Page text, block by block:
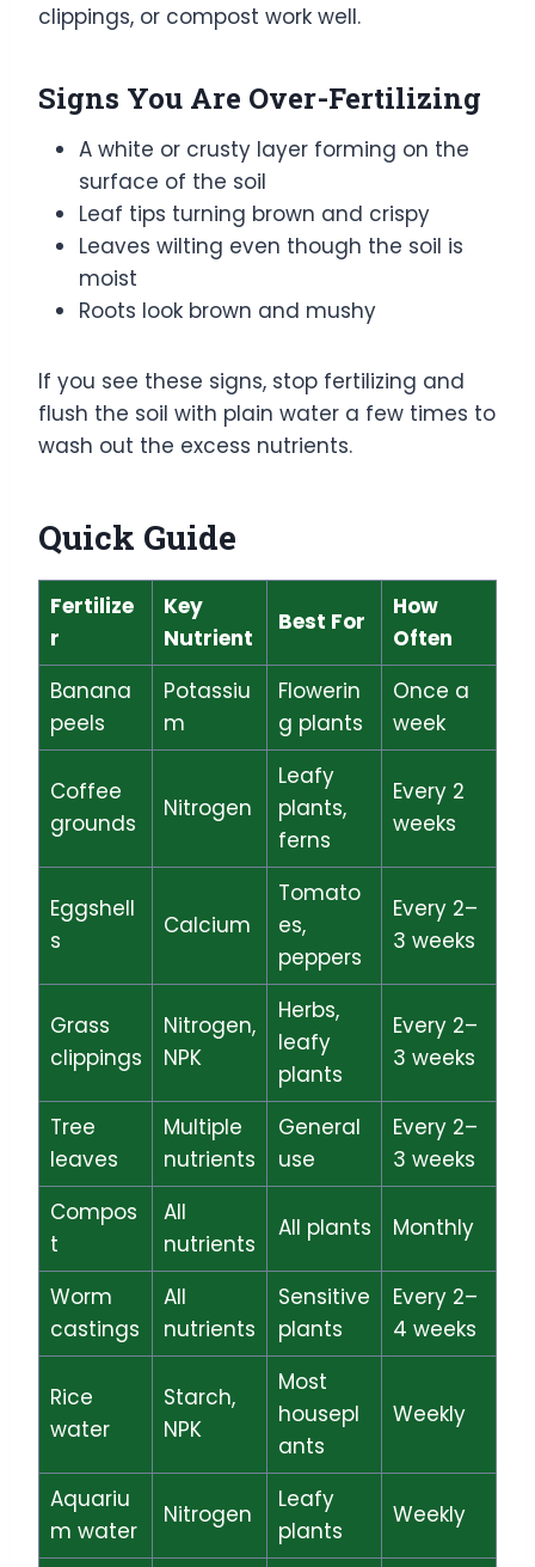
clippings, or compost work well.
Signs You Are Over-Fertilizing
A white or crusty layer forming on the
surface of the soil
Leaf tips turning brown and crispy
Leaves wilting even though the soil is
moist
Roots look brown and mushy
If you see these signs, stop fertilizing and
flush the soil with plain water a few times to
wash out the excess nutrients.
Quick Guide
Fertilize
r
Key
Nutrient
Best For
How
Often
Banana
peels
Potassiu
m
Flowerin
g plants
Once a
week
Coffee
grounds
Nitrogen
Leafy
plants,
ferns
Every 2
weeks
Eggshell
s
Calcium
Tomato
es,
peppers
Every 2–
3 weeks
Grass
clippings
Nitrogen,
NPK
Herbs,
leafy
plants
Every 2–
3 weeks
Tree
leaves
Multiple
nutrients
General
use
Every 2–
3 weeks
Compos
t
All
nutrients
All plants Monthly
Worm
castings
All
nutrients
Sensitive
plants
Every 2–
4 weeks
Rice
water
Starch,
NPK
Most
housepl
ants
Weekly
Aquariu
m water
Nitrogen
Leafy
plants
Weekly